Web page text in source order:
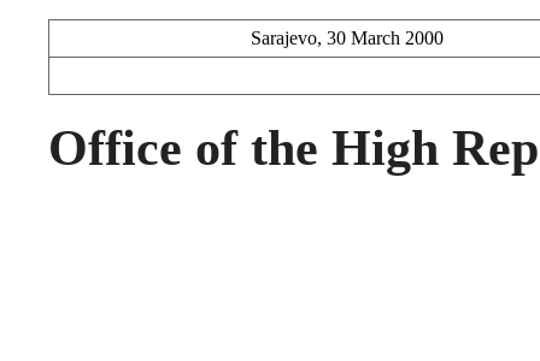
Sarajevo, 30 March 2000
Office of the High